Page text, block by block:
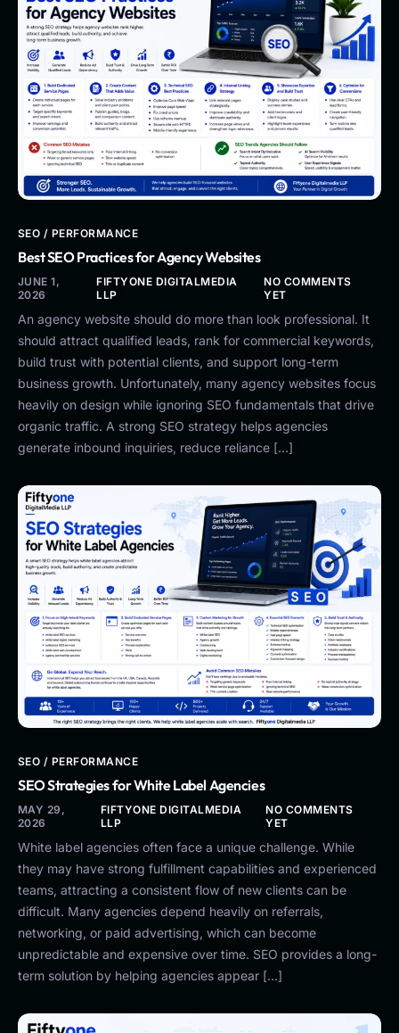
SEO / PERFORMANCE
Best SEO Practices for Agency Websites
JUNE 1,
2026
FIFTYONE DIGITALMEDIA
LLP
NO COMMENTS
YET
An agency website should do more than look professional. It
should attract qualified leads, rank for commercial keywords,
build trust with potential clients, and support long-term
business growth. Unfortunately, many agency websites focus
heavily on design while ignoring SEO fundamentals that drive
organic traffic. A strong SEO strategy helps agencies
generate inbound inquiries, reduce reliance […]
SEO / PERFORMANCE
SEO Strategies for White Label Agencies
MAY 29,
2026
FIFTYONE DIGITALMEDIA
LLP
NO COMMENTS
YET
White label agencies often face a unique challenge. While
they may have strong fulfillment capabilities and experienced
teams, attracting a consistent flow of new clients can be
difficult. Many agencies depend heavily on referrals,
networking, or paid advertising, which can become
unpredictable and expensive over time. SEO provides a long-
term solution by helping agencies appear […]